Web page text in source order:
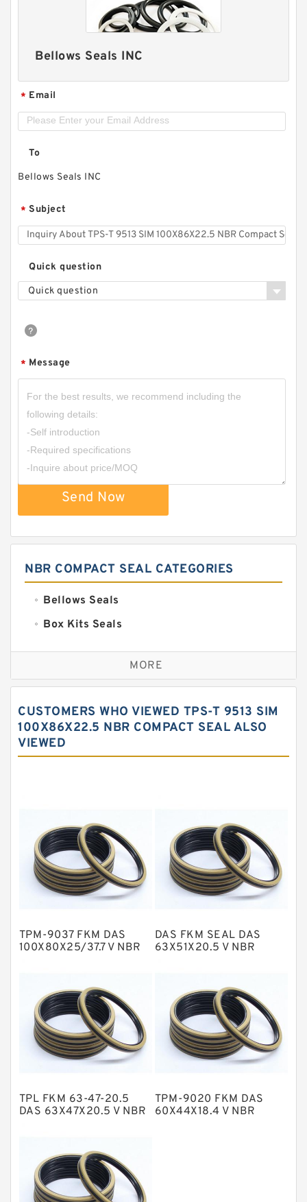
Bellows Seals INC
* Email
To
Bellows Seals INC
* Subject
Quick question
Quick question
* Message
Send Now
NBR COMPACT SEAL CATEGORIES
Bellows Seals
Box Kits Seals
Bronze Backup Rings
Bronze Filled Guide Rings
Carbon Fiber Guide Rings
Carbon Graphite Guide Rings
Flange Seal
GLASS BACKUP RING
Glass Moly Guide Rings
Metal DU Bushing Guide Rings
NBR Compact Seal
Nylon Backup Rings
Nylon Guide Band Guide Rings
Phenolic Guide Band Guide Rings
Polyurethane Backup Rings
PTFE Bulk Rings
Square Rings
MORE
CUSTOMERS WHO VIEWED TPS-T 9513 SIM
100X86X22.5 NBR COMPACT SEAL ALSO
VIEWED
TPM-9037 FKM DAS
100X80X25/37.7 V NBR
DAS FKM SEAL DAS
63X51X20.5 V NBR
TPL FKM 63-47-20.5
DAS 63X47X20.5 V NBR
TPM-9020 FKM DAS
60X44X18.4 V NBR